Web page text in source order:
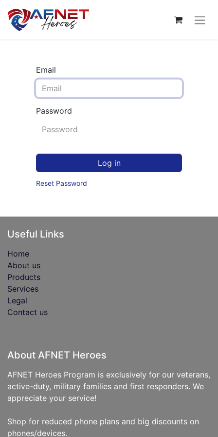
Email
Password
Log in
Reset Password
Useful Links
Home
About us
Products
Services
Legal
Contact us
About AFNET Heroes
AFNET Heroes Program is exclusively for our veterans,
active-duty, military families and first responders. We
appreciate your service!
Shop for reduced phone plans and big discounts on
phones/devices.